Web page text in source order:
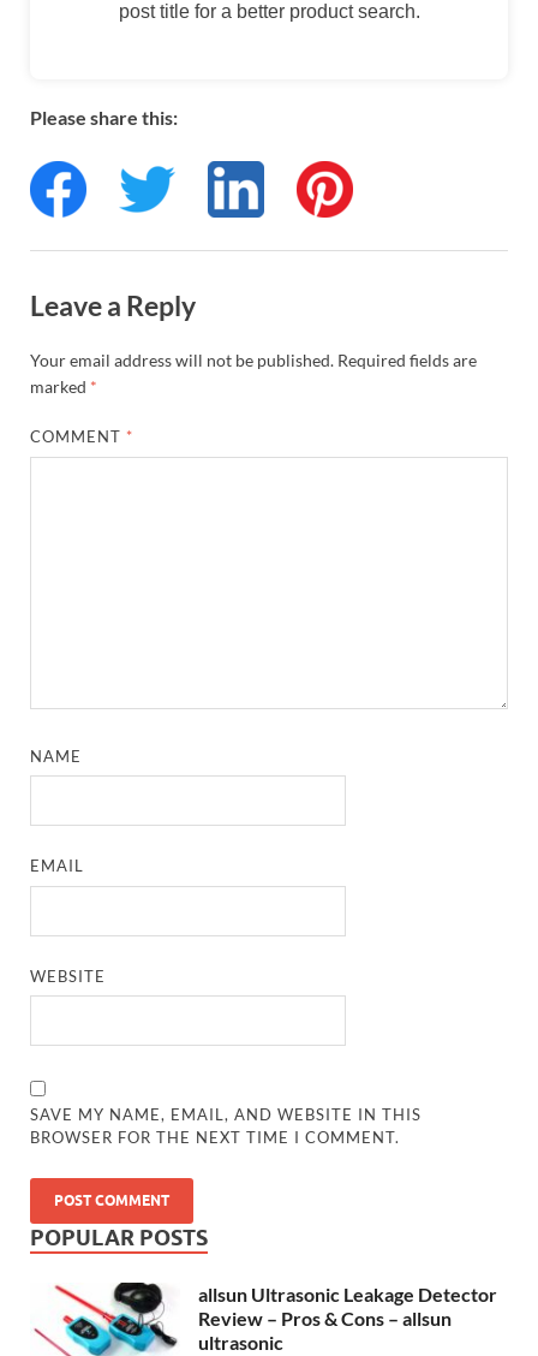
post title for a better product search.
Please share this:
Leave a Reply
Your email address will not be published. Required fields are
marked *
COMMENT *
NAME
EMAIL
WEBSITE
SAVE MY NAME, EMAIL, AND WEBSITE IN THIS
BROWSER FOR THE NEXT TIME I COMMENT.
POPULAR POSTS
allsun Ultrasonic Leakage Detector
Review – Pros & Cons – allsun
ultrasonic